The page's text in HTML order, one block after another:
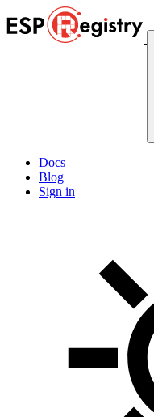
Docs
Blog
Sign in